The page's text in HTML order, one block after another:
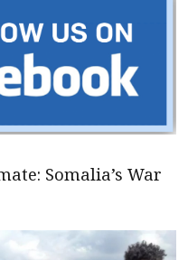
Somalia’s War